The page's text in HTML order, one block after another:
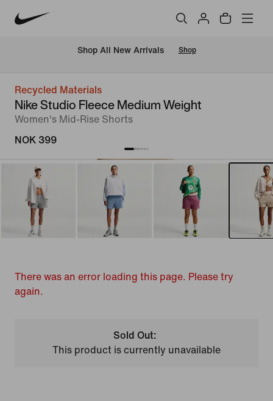
Shop All New Arrivals Shop
Recycled Materials
Nike Studio Fleece Medium Weight
Women's Mid-Rise Shorts
NOK 399
There was an error loading this page. Please try
again.
Sold Out:
This product is currently unavailable